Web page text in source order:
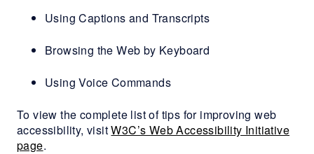
Using Captions and Transcripts
Browsing the Web by Keyboard
Using Voice Commands
To view the complete list of tips for improving web
accessibility, visitW3C’s Web Accessibility Initiative
page.